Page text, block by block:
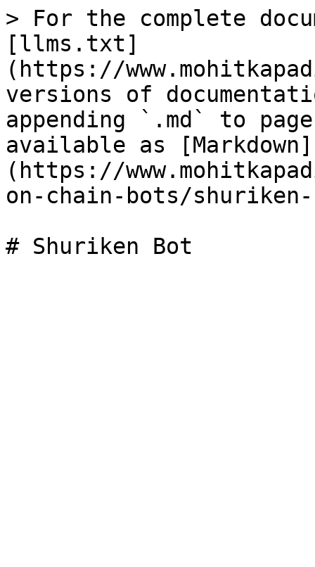
> For the complete
[llms.txt]
(https://
versions of
appending `.md` to
available as [Markdown]
(https://
on-chain-bots/